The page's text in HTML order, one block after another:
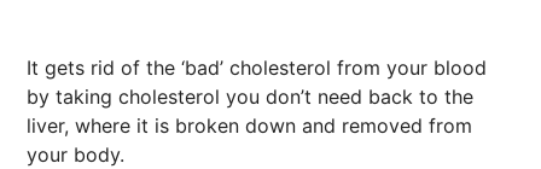
It gets rid of the ‘bad’ cholesterol from your blood
by taking cholesterol you don’t need back to the
liver, where it is broken down and removed from
your body.